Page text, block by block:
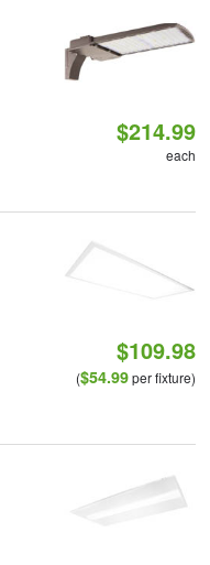
$214.99
each
$109.98
($54.99per fixture)